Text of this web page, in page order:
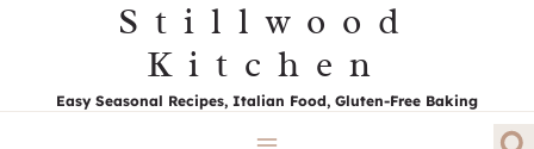
content
Stillwood
Kitchen
Easy Seasonal Recipes, Italian Food, Gluten-Free Baking